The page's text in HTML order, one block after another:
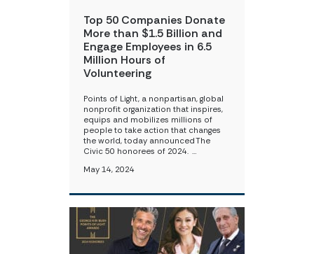
Top 50 Companies Donate
More than $1.5 Billion and
Engage Employees in 6.5
Million Hours of
Volunteering
Points of Light, a nonpartisan, global
nonprofit organization that inspires,
equips and mobilizes millions of
people to take action that changes
the world, today announced The
Civic 50 honorees of 2024. …
May 14, 2024